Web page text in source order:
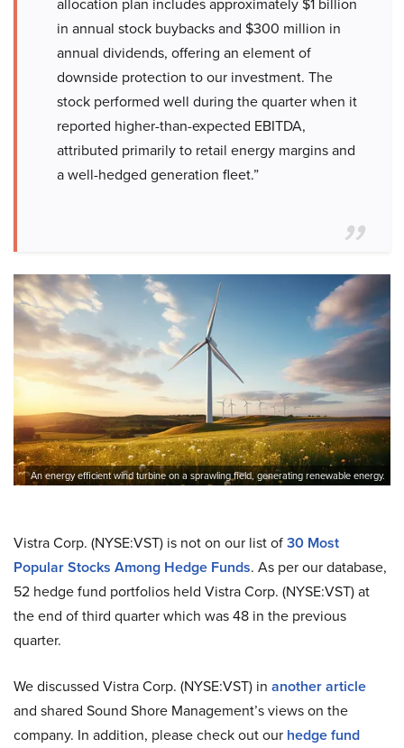
in annual stock buybacks and $300 million in
annual dividends, offering an element of
downside protection to our investment. The
stock performed well during the quarter when it
reported higher-than-expected EBITDA,
attributed primarily to retail energy margins and
a well-hedged generation fleet.”
An energy efficient wind turbine on a sprawling field, generating renewable energy.
Vistra Corp. (NYSE:VST) is not on our list of30 Most
Popular Stocks Among Hedge Funds. As per our database,
52 hedge fund portfolios held Vistra Corp. (NYSE:VST) at
the end of third quarter which was 48 in the previous
quarter.
We discussed Vistra Corp. (NYSE:VST) in another article
and shared Sound Shore Management’s views on the
company. In addition, please check out our hedge fund